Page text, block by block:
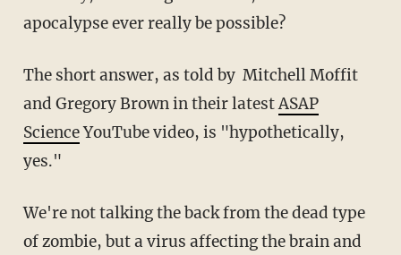
apocalypse ever really be possible?
The short answer, as told by Mitchell Moffit
and Gregory Brown in their latestASAP
ScienceYouTube video, is "hypothetically,
yes."
We're not talking the back from the dead type
of zombie, but a virus affecting the brain and